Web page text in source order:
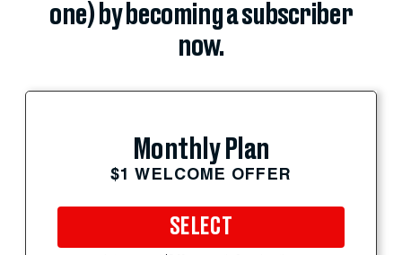
one) by becoming a subscriber
now.
Monthly Plan
$1 WELCOME OFFER
SELECT